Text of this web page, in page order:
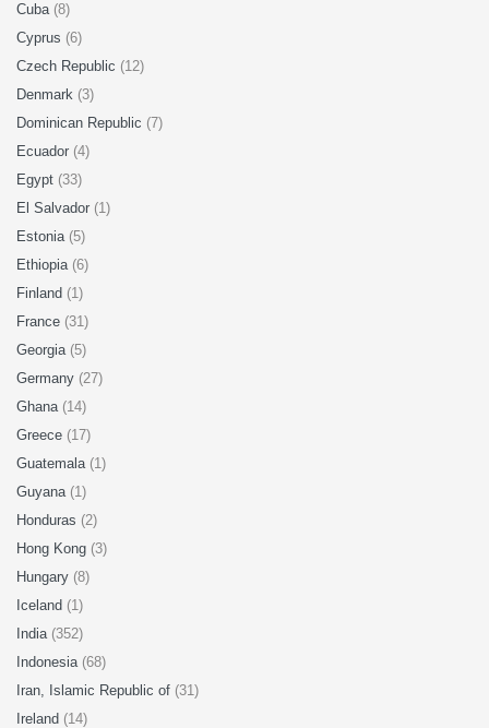
Cuba (8)
Cyprus (6)
Czech Republic (12)
Denmark (3)
Dominican Republic (7)
Ecuador (4)
Egypt (33)
El Salvador (1)
Estonia (5)
Ethiopia (6)
Finland (1)
France (31)
Georgia (5)
Germany (27)
Ghana (14)
Greece (17)
Guatemala (1)
Guyana (1)
Honduras (2)
Hong Kong (3)
Hungary (8)
Iceland (1)
India (352)
Indonesia (68)
Iran, Islamic Republic of (31)
Ireland (14)